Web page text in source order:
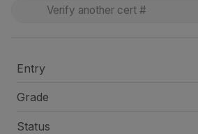
Entry
Grade
Status